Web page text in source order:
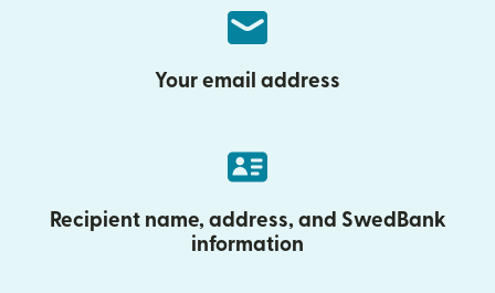
Your email address
Recipient name, address, and SwedBank
information